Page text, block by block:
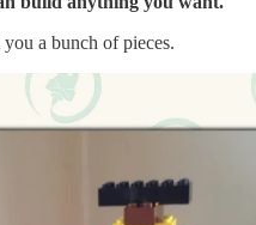
a bunch of pieces.